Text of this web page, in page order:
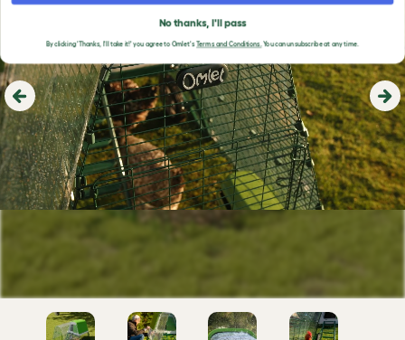
Previous
No thanks, I'll pass
By clicking 'Thanks, I'll take it!' you agree to Omlet'sTerms and Conditions.You can unsubscribe at any time.